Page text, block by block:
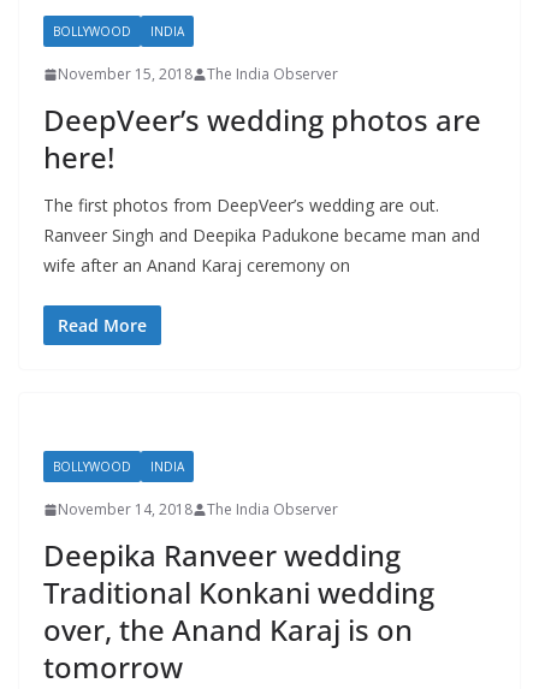
BOLLYWOOD INDIA
November 15, 2018 The India Observer
DeepVeer’s wedding photos are
here!
The first photos from DeepVeer’s wedding are out.
Ranveer Singh and Deepika Padukone became man and
wife after an Anand Karaj ceremony on
Read More
BOLLYWOOD INDIA
November 14, 2018 The India Observer
Deepika Ranveer wedding
Traditional Konkani wedding
over, the Anand Karaj is on
tomorrow